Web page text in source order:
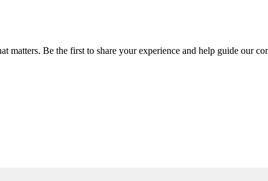
matters. Be the first to share your experience and help guide our